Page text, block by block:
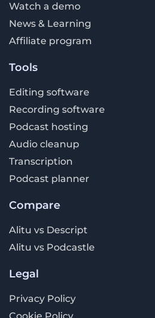
Watch a demo
News & Learning
Affiliate program
Tools
Editing software
Recording software
Podcast hosting
Audio cleanup
Transcription
Podcast planner
Compare
Alitu vs Descript
Alitu vs Podcastle
Legal
Privacy Policy